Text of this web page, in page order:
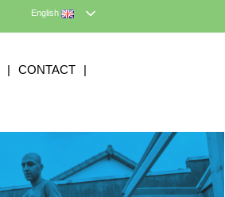
English
| CONTACT |